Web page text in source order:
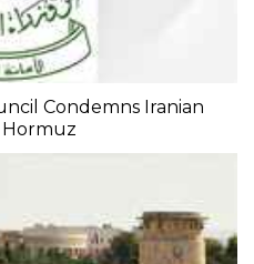
Condemns Iranian